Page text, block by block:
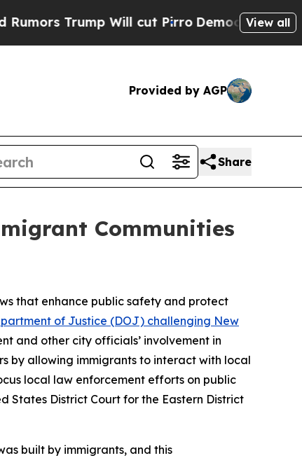
Trump Will cut PirroDemocratic Socialists
View all
Provided by AGP
Share
Communities
that enhance public safety and protect
of Justice (DOJ) challenging New
and other city officials’ involvement in
by allowing immigrants to interact with local
local law enforcement efforts on public
States District Court for the Eastern District
built by immigrants, and this